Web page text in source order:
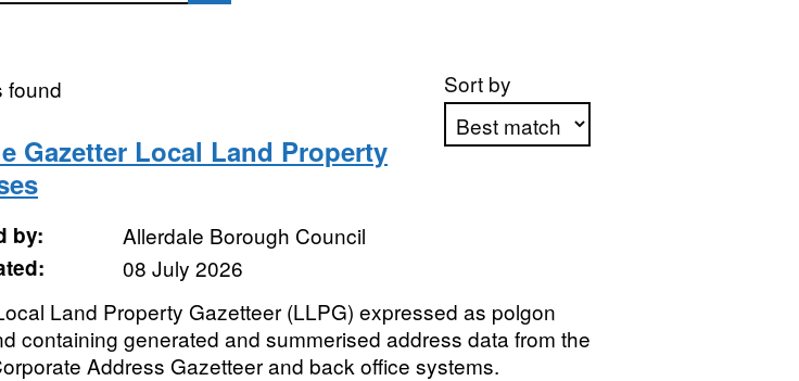
Sort by
found
Gazetter Local Land Property
by:
Allerdale Borough Council
08 July 2026
Land Property Gazetteer (LLPG) expressed as polgon
containing generated and summerised address data from the
Address Gazetteer and back office systems.